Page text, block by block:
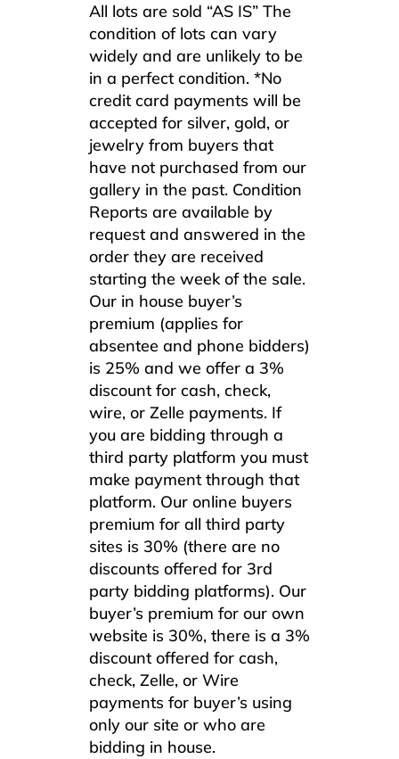
All lots are sold “AS IS” The
condition of lots can vary
widely and are unlikely to be
in a perfect condition. *No
credit card payments will be
accepted for silver, gold, or
jewelry from buyers that
have not purchased from our
gallery in the past. Condition
Reports are available by
request and answered in the
order they are received
starting the week of the sale.
Our in house buyer’s
premium (applies for
absentee and phone bidders)
is 25% and we offer a 3%
discount for cash, check,
wire, or Zelle payments. If
you are bidding through a
third party platform you must
make payment through that
platform. Our online buyers
premium for all third party
sites is 30% (there are no
discounts offered for 3rd
party bidding platforms). Our
buyer’s premium for our own
website is 30%, there is a 3%
discount offered for cash,
check, Zelle, or Wire
payments for buyer’s using
only our site or who are
bidding in house.